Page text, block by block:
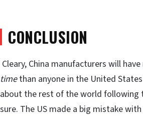
CONCLUSION
Cleary, China manufacturers will
timethan anyone in the United
about the rest of the world following
sure. The US made a big mistake